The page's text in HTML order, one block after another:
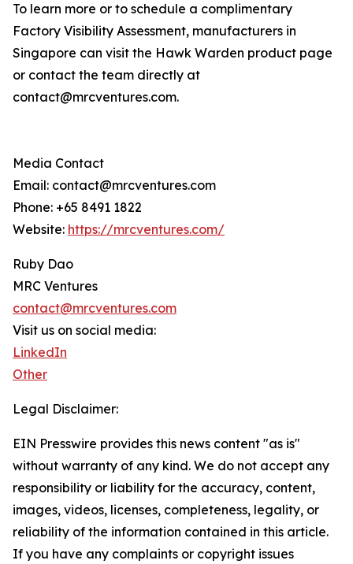
To learn more or to schedule a complimentary
Factory Visibility Assessment, manufacturers in
Singapore can visit the Hawk Warden product page
or contact the team directly at
contact@mrcventures.com.
Media Contact
Email: contact@mrcventures.com
Phone: +65 8491 1822
Website: https://mrcventures.com/
Ruby Dao
MRC Ventures
contact@mrcventures.com
Visit us on social media:
LinkedIn
Other
Legal Disclaimer:
EIN Presswire provides this news content "as is"
without warranty of any kind. We do not accept any
responsibility or liability for the accuracy, content,
images, videos, licenses, completeness, legality, or
reliability of the information contained in this article.
If you have any complaints or copyright issues